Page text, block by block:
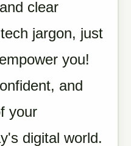
clear
jargon, just
you!
and
your
digital world.